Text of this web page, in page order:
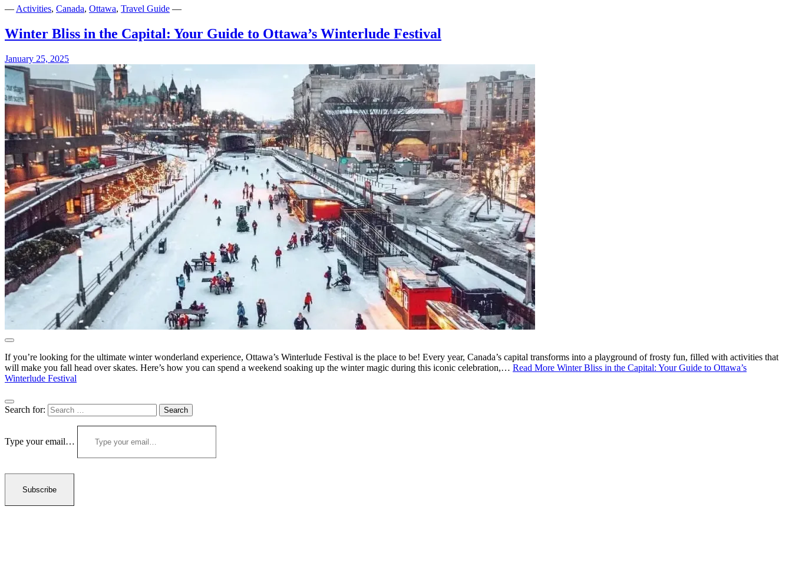
— Activities, Canada, Ottawa, Travel Guide —
Winter Bliss in the Capital: Your Guide to Ottawa’s Winterlude Festival
January 25, 2025
If you’re looking for the ultimate winter wonderland experience, Ottawa’s Winterlude Festival is the place to be! Every year, Canada’s capital transforms into a playground of frosty fun, filled with activities that
will make you fall head over skates. Here’s how you can spend a weekend soaking up the winter magic during this iconic celebration,… Read More Winter Bliss in the Capital: Your Guide to Ottawa’s
Winterlude Festival
Search for:
Type your email…
Subscribe